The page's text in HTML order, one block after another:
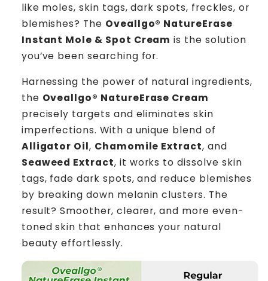
like moles, skin tags, dark spots, freckles, or
blemishes? The Oveallgo® NatureErase
Instant Mole & Spot Cream is the solution
you’ve been searching for.
Harnessing the power of natural ingredients,
the Oveallgo® NatureErase Cream
precisely targets and eliminates skin
imperfections. With a unique blend of
Alligator Oil, Chamomile Extract, and
Seaweed Extract, it works to dissolve skin
tags, fade dark spots, and reduce blemishes
by breaking down melanin clusters. The
result? Smoother, clearer, and more even-
toned skin that enhances your natural
beauty effortlessly.